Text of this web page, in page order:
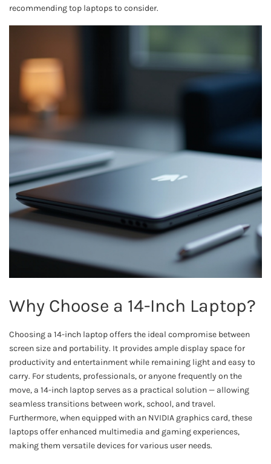
recommending top laptops to consider.
Why Choose a 14-Inch Laptop?
Choosing a 14-inch laptop offers the ideal compromise between
screen size and portability. It provides ample display space for
productivity and entertainment while remaining light and easy to
carry. For students, professionals, or anyone frequently on the
move, a 14-inch laptop serves as a practical solution — allowing
seamless transitions between work, school, and travel.
Furthermore, when equipped with an NVIDIA graphics card, these
laptops offer enhanced multimedia and gaming experiences,
making them versatile devices for various user needs.